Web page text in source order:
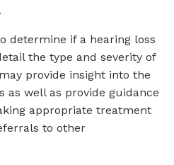
determine if a hearing loss
the type and severity of
provide insight into the
as well as provide guidance
appropriate treatment
to other